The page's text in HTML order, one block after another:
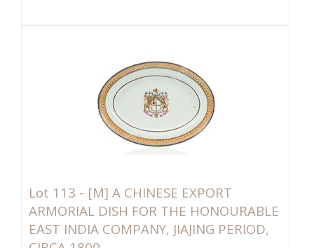
Lot 113 - [M] A CHINESE EXPORT
ARMORIAL DISH FOR THE HONOURABLE
EAST INDIA COMPANY, JIAJING PERIOD,